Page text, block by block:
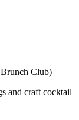
Club)
and craft cocktail